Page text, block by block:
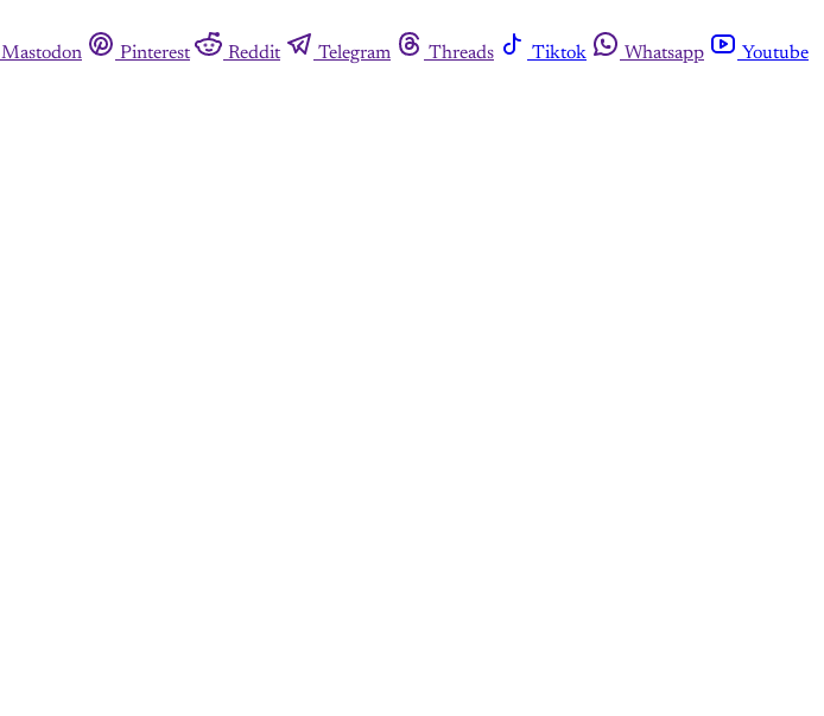
Mastodon Pinterest Reddit Telegram Threads Tiktok Whatsapp
Youtube